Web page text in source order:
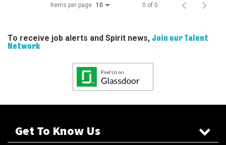
Items per page 10 0 of 0
To receive job alerts and Spirit news, Join our Talent
Network
Get To Know Us